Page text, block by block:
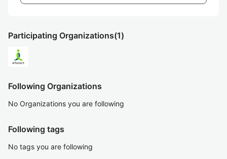
Participating Organizations(1)
Following Organizations
No Organizations you are following
Following tags
No tags you are following